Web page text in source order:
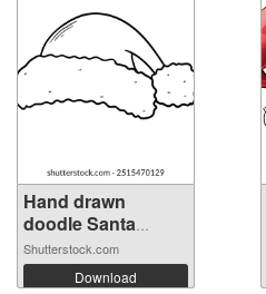
Hand drawn
doodle Santa
Clau...
Shutterstock.com
Download